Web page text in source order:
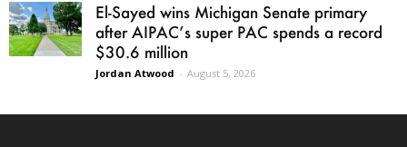
El-Sayed wins Michigan Senate primary
after AIPAC’s super PAC spends a record
$30.6 million
Jordan Atwood - August 5, 2026